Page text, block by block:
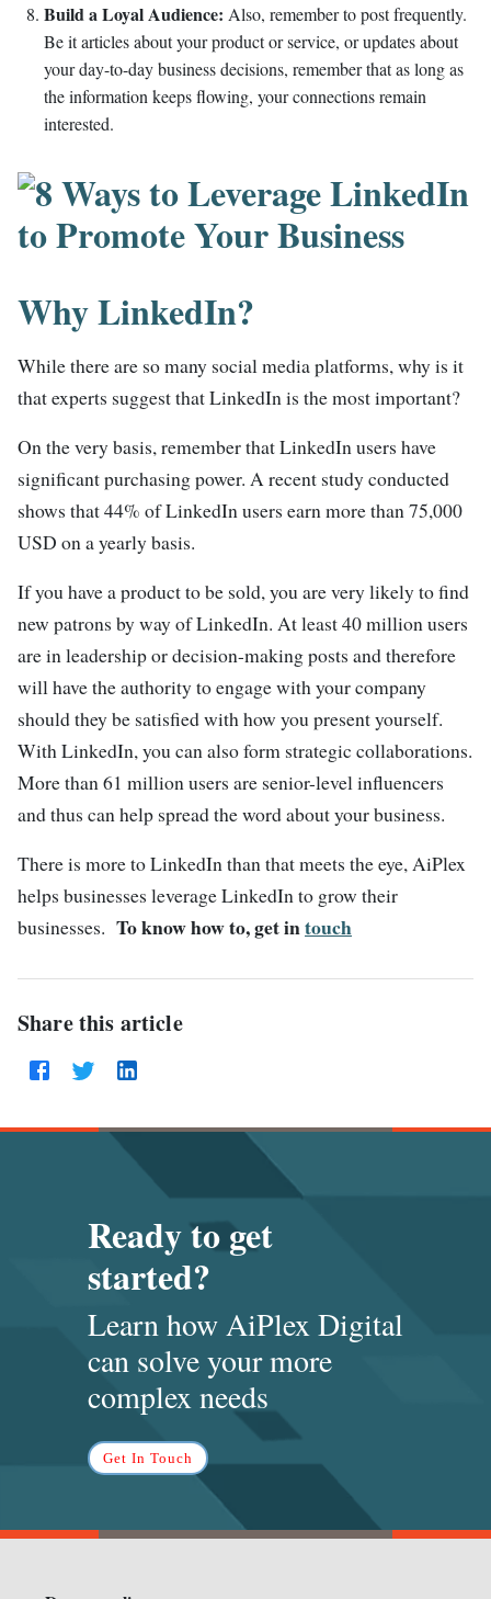
Build a Loyal Audience: Also, remember to post frequently.
Be it articles about your product or service, or updates about
your day-to-day business decisions, remember that as long as
the information keeps flowing, your connections remain
interested.
Why LinkedIn?
While there are so many social media platforms, why is it
that experts suggest that LinkedIn is the most important?
On the very basis, remember that LinkedIn users have
significant purchasing power. A recent study conducted
shows that 44% of LinkedIn users earn more than 75,000
USD on a yearly basis.
If you have a product to be sold, you are very likely to find
new patrons by way of LinkedIn. At least 40 million users
are in leadership or decision-making posts and therefore
will have the authority to engage with your company
should they be satisfied with how you present yourself.
With LinkedIn, you can also form strategic collaborations.
More than 61 million users are senior-level influencers
and thus can help spread the word about your business.
There is more to LinkedIn than that meets the eye, AiPlex
helps businesses leverage LinkedIn to grow their
businesses. To know how to, get intouch
Share this article
Ready to get
started?
Learn how AiPlex Digital
can solveyour more
complex needs
Get In Touch